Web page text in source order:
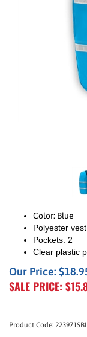
Color: Blue
Polyester
Pockets: 2
Clear plastic
Our Price:
SALE PRICE: $
Product Code: